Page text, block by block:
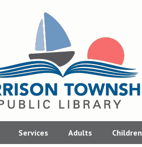
Services Adults Children